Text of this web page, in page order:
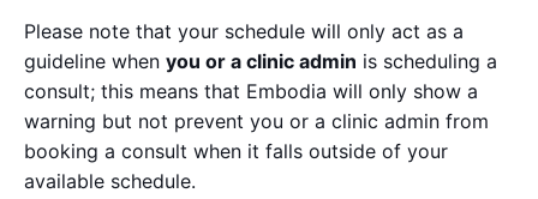
Please note that your schedule will only act as a
guideline when you or a clinic admin is scheduling a
consult; this means that Embodia will only show a
warning but not prevent you or a clinic admin from
booking a consult when it falls outside of your
available schedule.